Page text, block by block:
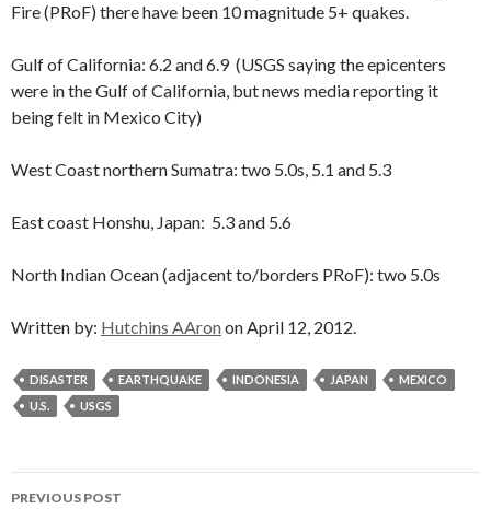
Fire (PRoF) there have been 10 magnitude 5+ quakes.
Gulf of California: 6.2 and 6.9 (USGS saying the epicenters
were in the Gulf of California, but news media reporting it
being felt in Mexico City)
West Coast northern Sumatra: two 5.0s, 5.1 and 5.3
East coast Honshu, Japan: 5.3 and 5.6
North Indian Ocean (adjacent to/borders PRoF): two 5.0s
Written by: Hutchins AAron on April 12, 2012.
DISASTER EARTHQUAKE INDONESIA JAPAN
MEXICO
U.S.
USGS
Post
PREVIOUS POST